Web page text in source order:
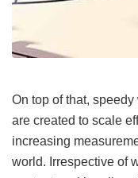
On top of that,
are created to scale
increasing
world. Irrespective of